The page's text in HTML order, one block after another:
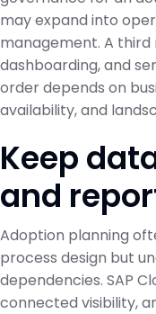
may expand into
management. A
dashboarding, and
order depends on
availability, and
Keep
and
Adoption planning
process design but
dependencies. SAP
connected visibility,